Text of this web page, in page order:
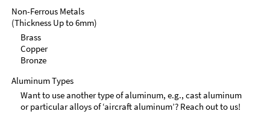
Non-Ferrous Metals
(Thickness Up to 6mm)
Brass
Copper
Bronze
Aluminum Types
Want to use another type of aluminum, e.g., cast aluminum
or particular alloys of ‘aircraft aluminum’? Reach out to us!